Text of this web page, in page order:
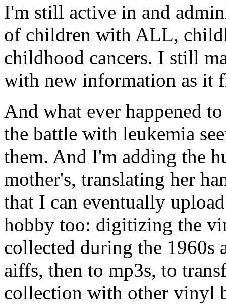
I'm still active in and
of children with ALL,
childhood cancers. I still
with new information as it
And what ever happened
the battle with leukemia
them. And I'm adding the
mother's, translating her
that I can eventually
hobby too: digitizing the
collected during the 1960s
aiffs, then to mp3s, to
collection with other vinyl